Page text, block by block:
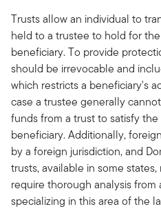
Trusts allow an individual to
held to a trustee to hold for
beneficiary. To provide
should be irrevocable and
which restricts a beneficiary's
case a trustee generally
funds from a trust to satisfy
beneficiary. Additionally,
by a foreign jurisdiction, and
trusts, available in some
require thorough analysis from
specializing in this area of the